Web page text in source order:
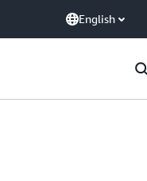
English